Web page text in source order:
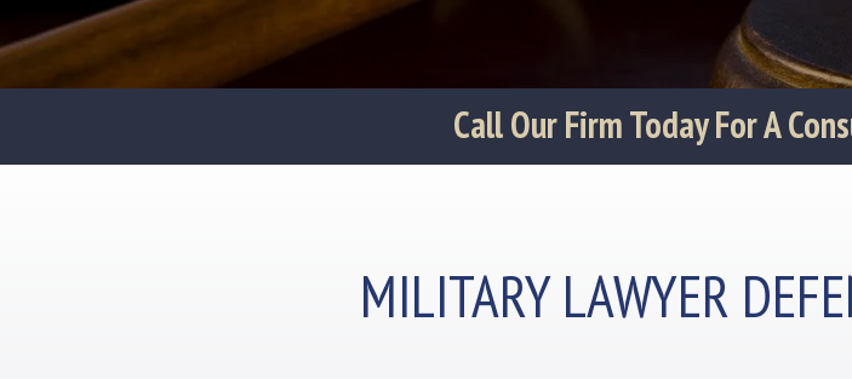
‪Call Our Firm Today For A
MILITARY LAWYER